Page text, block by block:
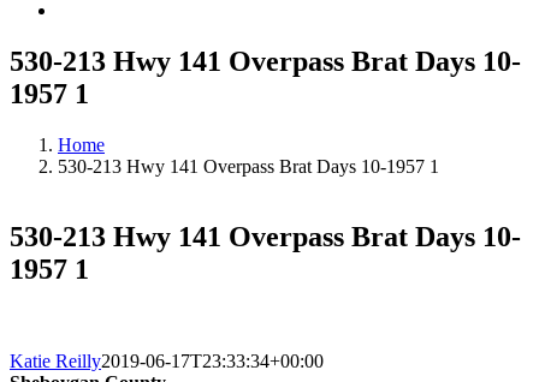
530-213 Hwy 141 Overpass Brat Days 10-
1957 1
Home
530-213 Hwy 141 Overpass Brat Days 10-1957 1
530-213 Hwy 141 Overpass Brat Days 10-
1957 1
Katie Reilly2019-06-17T23:33:34+00:00